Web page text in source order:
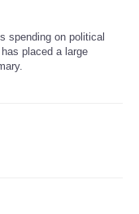
spending on political
placed a large